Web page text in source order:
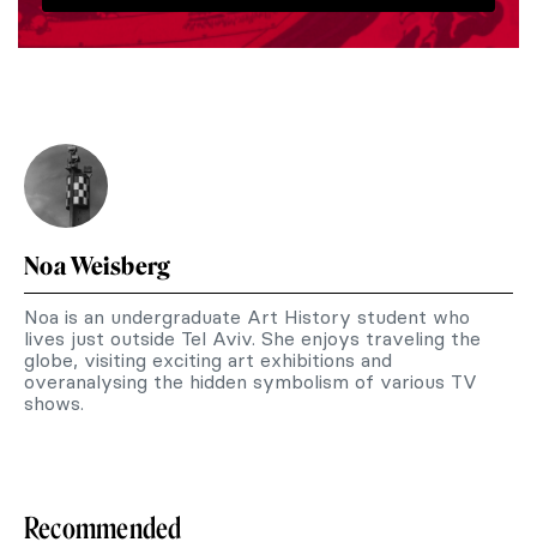
Noa Weisberg
Noa is an undergraduate Art History student who
lives just outside Tel Aviv. She enjoys traveling the
globe, visiting exciting art exhibitions and
overanalysing the hidden symbolism of various TV
shows.
Recommended